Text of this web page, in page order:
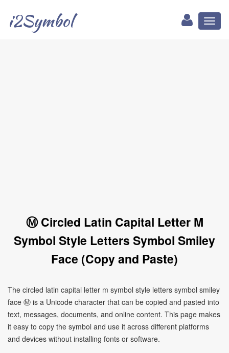
i2Symbol
Ⓜ Circled Latin Capital Letter M
Symbol Style Letters Symbol Smiley
Face (Copy and Paste)
The circled latin capital letter m symbol style letters symbol smiley
face Ⓜ is a Unicode character that can be copied and pasted into
text, messages, documents, and online content. This page makes
it easy to copy the symbol and use it across different platforms
and devices without installing fonts or software.